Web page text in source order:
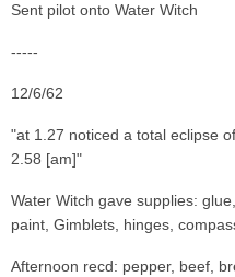
Sent pilot onto Water Witch
-----
12/6/62
"at 1.27 noticed a total eclipse
2.58 [am]"
Water Witch gave supplies:
paint, Gimblets, hinges,
Afternoon recd: pepper, beef,